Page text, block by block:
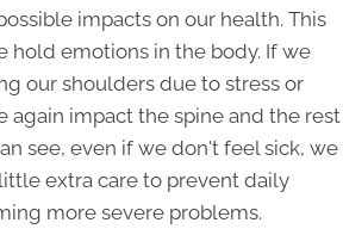
impacts on our health. This
hold emotions in the body. If we
our shoulders due to stress or
again impact the spine and the rest
see, even if we don't feel sick, we
extra care to prevent daily
more severe problems.